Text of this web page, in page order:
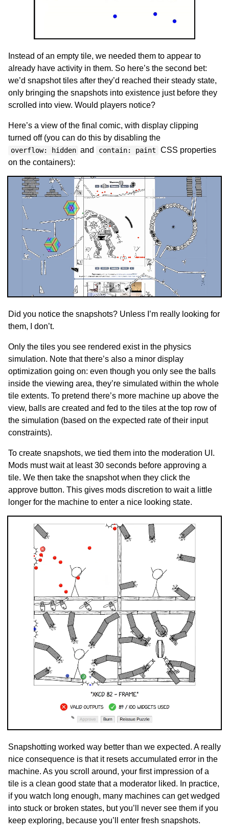
Instead of an empty tile, we needed them to appear to
already have activity in them. So here’s the second bet:
we’d snapshot tiles after they’d reached their steady state,
only bringing the snapshots into existence just before they
scrolled into view. Would players notice?
Here’s a view of the final comic, with display clipping
turned off (you can do this by disabling the
overflow: hidden and contain: paint
CSS properties
on the containers):
Did you notice the snapshots? Unless I’m really looking for
them, I don’t.
Only the tiles you see rendered exist in the physics
simulation. Note that there’s also a minor display
optimization going on: even though you only see the balls
inside the viewing area, they’re simulated within the whole
tile extents. To pretend there’s more machine up above the
view, balls are created and fed to the tiles at the top row of
the simulation (based on the expected rate of their input
constraints).
To create snapshots, we tied them into the moderation UI.
Mods must wait at least 30 seconds before approving a
tile. We then take the snapshot when they click the
approve button. This gives mods discretion to wait a little
longer for the machine to enter a nice looking state.
Snapshotting worked way better than we expected. A really
nice consequence is that it resets accumulated error in the
machine. As you scroll around, your first impression of a
tile is a clean good state that a moderator liked. In practice,
if you watch long enough, many machines can get wedged
into stuck or broken states, but you’ll never see them if you
keep exploring, because you’ll enter fresh snapshots.